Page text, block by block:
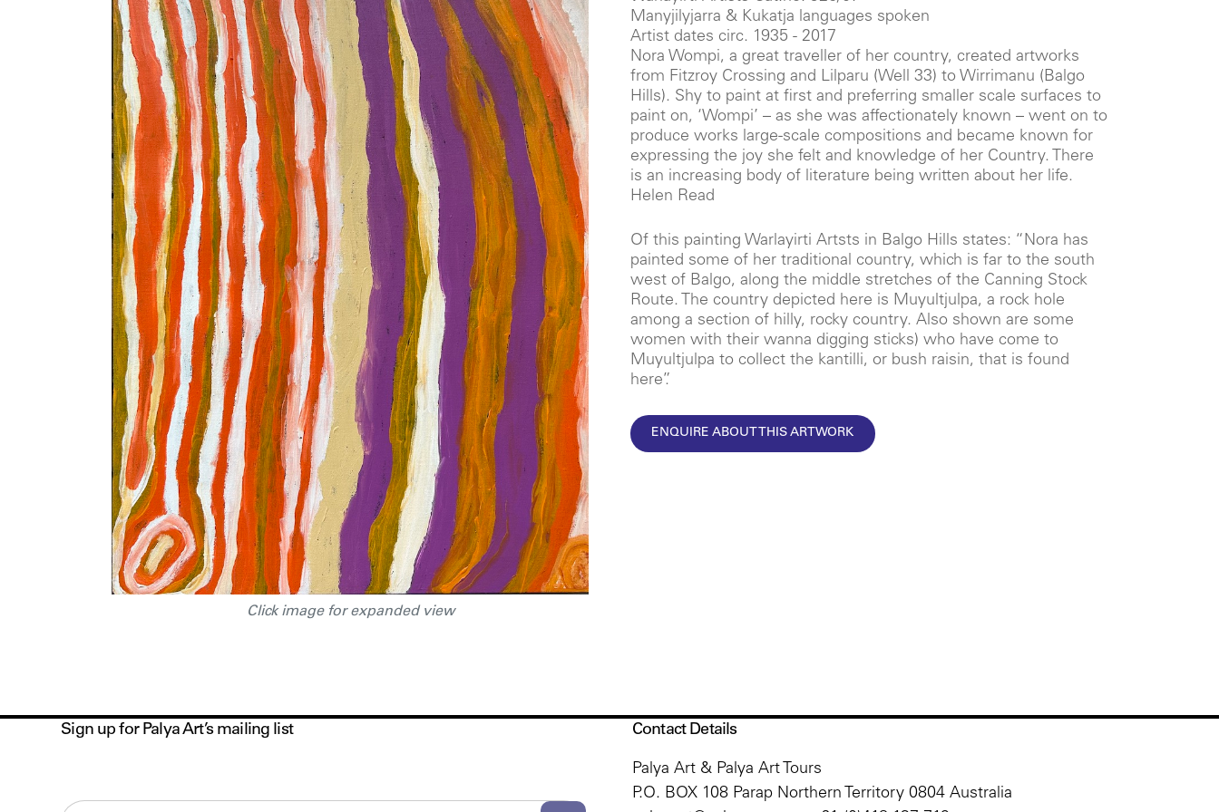
Click image for expanded view
Manyjilyjarra & Kukatja languages spoken
Artist dates circ. 1935 - 2017
Nora Wompi, a great traveller of her country, created artworks
from Fitzroy Crossing and Lilparu (Well 33) to Wirrimanu (Balgo
Hills). Shy to paint at first and preferring smaller scale surfaces to
paint on, ‘Wompi’ – as she was affectionately known – went on to
produce works large-scale compositions and became known for
expressing the joy she felt and knowledge of her Country. There
is an increasing body of literature being written about her life.
Helen Read
Of this painting Warlayirti Artsts in Balgo Hills states: “Nora has
painted some of her traditional country, which is far to the south
west of Balgo, along the middle stretches of the Canning Stock
Route. The country depicted here is Muyultjulpa, a rock hole
among a section of hilly, rocky country. Also shown are some
women with their wanna digging sticks) who have come to
Muyultjulpa to collect the kantilli, or bush raisin, that is found
here”.
ENQUIRE ABOUT THIS ARTWORK
Sign up for Palya Art’s mailing list Contact Details
Palya Art & Palya Art Tours
P.O. BOX 108 Parap Northern Territory 0804 Australia